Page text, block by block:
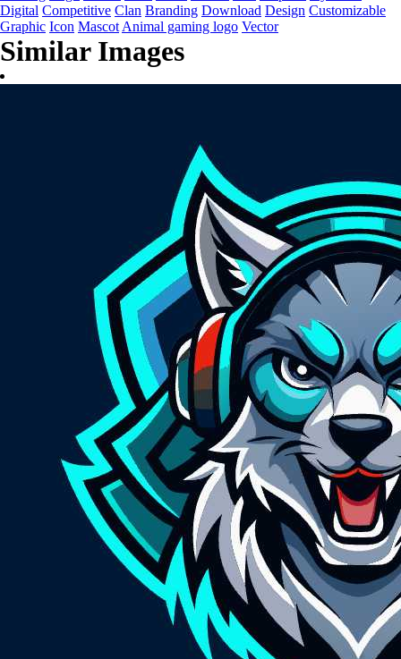
Digital Competitive Clan Branding Download Design Customizable
Graphic Icon Mascot Animal gaming logo Vector
Similar Images